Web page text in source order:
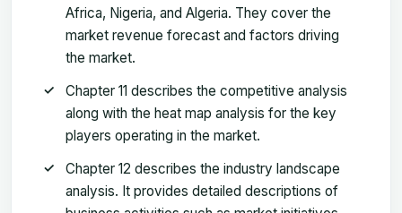
Africa, Nigeria, and Algeria. They cover the
market revenue forecast and factors driving
the market.
Chapter 11 describes the competitive analysis
along with the heat map analysis for the key
players operating in the market.
Chapter 12 describes the industry landscape
analysis. It provides detailed descriptions of